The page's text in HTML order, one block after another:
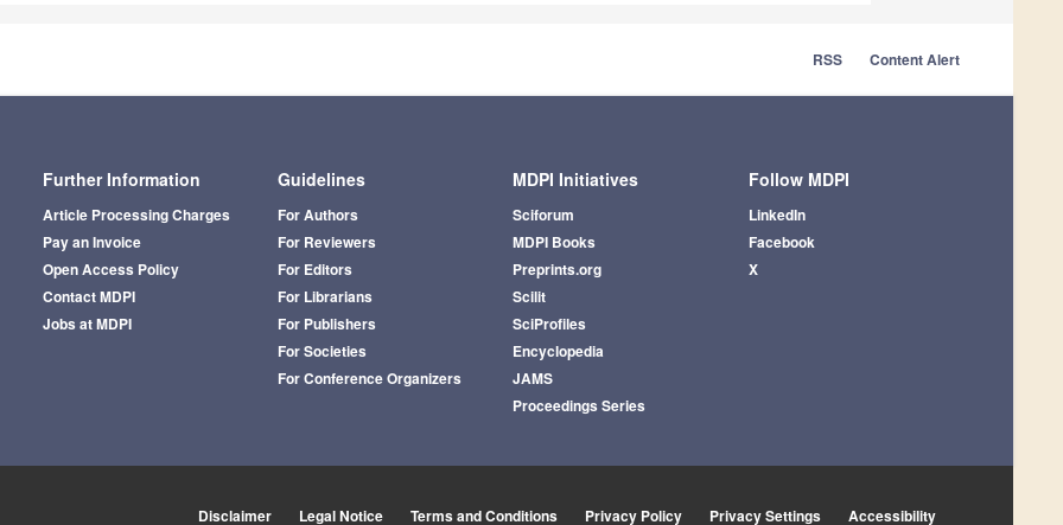
RSS Content Alert
Further Information
Article Processing Charges
Pay an Invoice
Open Access Policy
Contact MDPI
Jobs at MDPI
Guidelines
For Authors
For Reviewers
For Editors
For Librarians
For Publishers
For Societies
For Conference Organizers
MDPI Initiatives
Sciforum
MDPI Books
Preprints.org
Scilit
SciProfiles
Encyclopedia
JAMS
Proceedings Series
Follow MDPI
LinkedIn
Facebook
X
Disclaimer Legal Notice Terms and Conditions Privacy Policy Privacy Settings Accessibility